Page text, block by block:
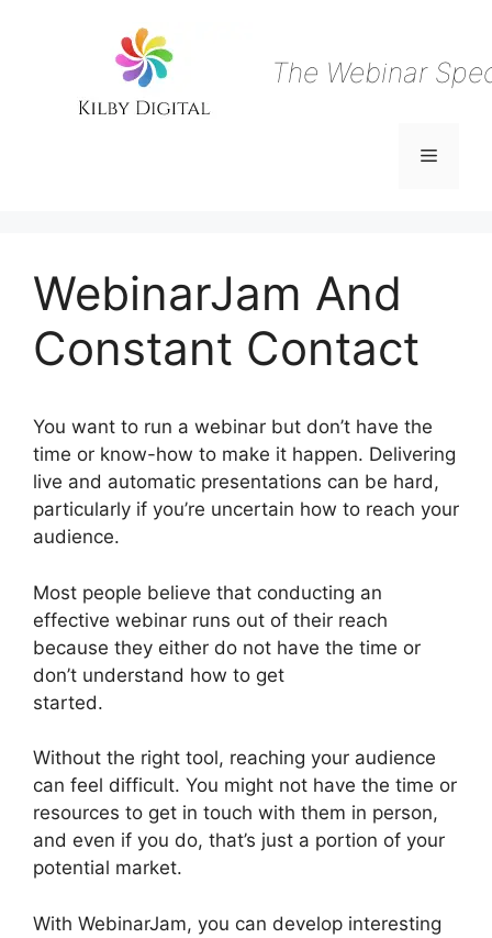
The Webinar
Menu
WebinarJam And
Constant Contact
You want to run a webinar but don’t have the
time or know-how to make it happen. Delivering
live and automatic presentations can be hard,
particularly if you’re uncertain how to reach your
audience.
Most people believe that conducting an
effective webinar runs out of their reach
because they either do not have the time or
don’t understand how to get
started.
Without the right tool, reaching your audience
can feel difficult. You might not have the time or
resources to get in touch with them in person,
and even if you do, that’s just a portion of your
potential market.
With WebinarJam, you can develop interesting